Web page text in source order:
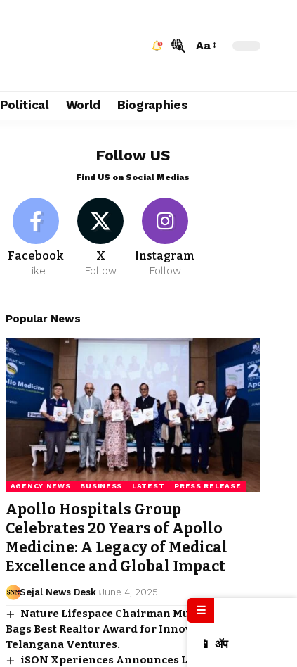
Aa
Political World Biographies
Follow US
Find US on Social Medias
Facebook
Like
X
Follow
Instagram
Follow
Popular News
AGENCY NEWS BUSINESS LATEST PRESS RELEASE
Apollo Hospitals Group
Celebrates 20 Years of Apollo
Medicine: A Legacy of Medical
Excellence and Global Impact
Sejal News Desk June 4, 2025
Nature Lifespace Chairman Mudu Ramesh
Bags Best Realtor Award for Innovative
Telangana Ventures.
iSON Xperiences Announces Leadership
☰
📱 ॲप